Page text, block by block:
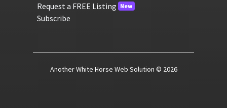
Request a FREE Listing New
Subscribe
Another White Horse Web Solution © 2026